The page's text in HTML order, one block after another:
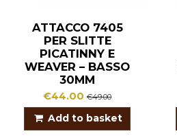
ATTACCO 7405
PER SLITTE
PICATINNY E
WEAVER – BASSO
30MM
€44.00€49.00
Add to basket